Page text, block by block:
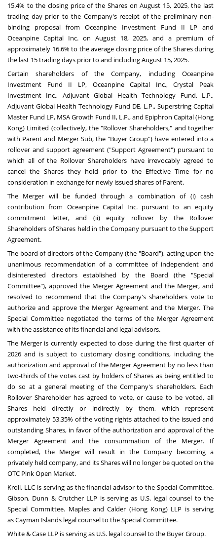
15.4% to the closing price of the Shares onAugust 15, 2025, the last
trading day prior to the Company's receipt of the preliminary non-
binding proposal from Oceanpine Investment Fund II LP and
Oceanpine Capital Inc. on August 18, 2025, and a premium of
approximately 16.6% to the average closing price of the Shares during
the last 15 trading days prior to and includingAugust 15, 2025.
Certain shareholders of the Company, including Oceanpine
Investment Fund II LP, Oceanpine Capital Inc., Crystal Peak
Investment Inc., Adjuvant Global Health Technology Fund, L.P.,
Adjuvant Global Health Technology Fund DE, L.P., Superstring Capital
Master Fund LP, MSA Growth Fund II, L.P., and Epiphron Capital (Hong
Kong) Limited (collectively, the "Rollover Shareholders," and together
with Parent and Merger Sub, the "Buyer Group") have entered into a
rollover and support agreement ("Support Agreement") pursuant to
which all of the Rollover Shareholders have irrevocably agreed to
cancel the Shares they hold prior to the Effective Time for no
consideration in exchange for newly issued shares of Parent.
The Merger will be funded through a combination of (i) cash
contribution from Oceanpine Capital Inc. pursuant to an equity
commitment letter, and (ii) equity rollover by the Rollover
Shareholders of Shares held in the Company pursuant to the Support
Agreement.
The board of directors of the Company (the "Board"), acting upon the
unanimous recommendation of a committee of independent and
disinterested directors established by the Board (the "Special
Committee"), approved the Merger Agreement and the Merger, and
resolved to recommend that the Company's shareholders vote to
authorize and approve the Merger Agreement and the Merger. The
Special Committee negotiated the terms of the Merger Agreement
with the assistance of its financial and legal advisors.
The Merger is currently expected to close during the first quarter of
2026 and is subject to customary closing conditions, including the
authorization and approval of the Merger Agreement by no less than
two-thirds of the votes cast by holders of Shares as being entitled to
do so at a general meeting of the Company's shareholders. Each
Rollover Shareholder has agreed to vote, or cause to be voted, all
Shares held directly or indirectly by them, which represent
approximately 53.35% of the voting rights attached to the issued and
outstanding Shares, in favor of the authorization and approval of the
Merger Agreement and the consummation of the Merger. If
completed, the Merger will result in the Company becoming a
privately held company, and its Shares will no longer be quoted on the
OTC Pink Open Market.
Kroll, LLC is serving as the financial advisor to the Special Committee.
Gibson, Dunn & Crutcher LLP is serving as U.S. legal counsel to the
Special Committee. Maples and Calder (Hong Kong) LLP is serving
asCayman Islands legal counsel to the Special Committee.
White & Case LLP is serving as U.S. legal counsel to the Buyer Group.